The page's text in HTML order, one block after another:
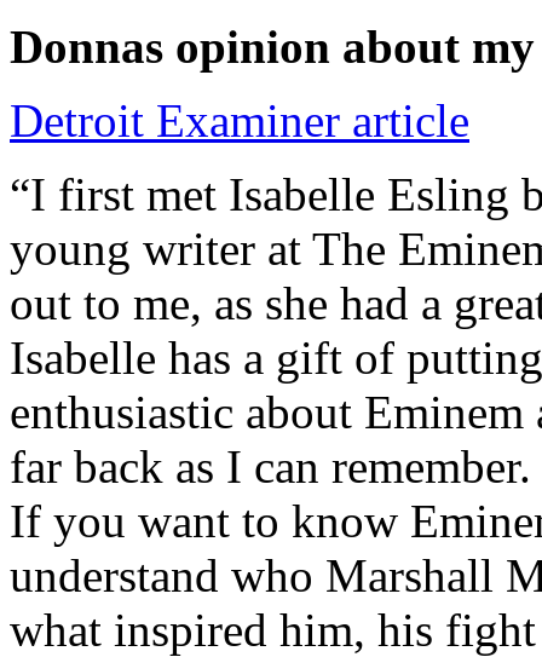
Donnas opinion about
Detroit Examiner article
“I first met Isabelle Esling
young writer at The
out to me, as she had a
Isabelle has a gift of
enthusiastic about
far back as I can remember.
If you want to know
understand who Marshall
what inspired him, his fight